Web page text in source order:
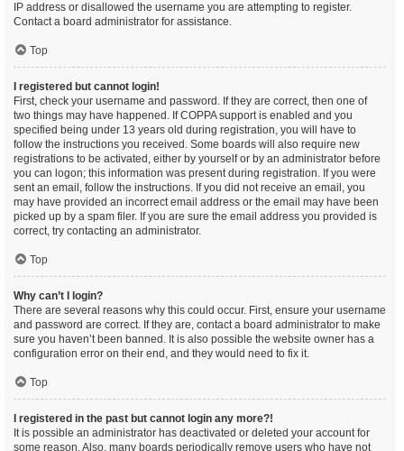
IP address or disallowed the username you are attempting to register.
Contact a board administrator for assistance.
Top
I registered but cannot login!
First, check your username and password. If they are correct, then one of
two things may have happened. If COPPA support is enabled and you
specified being under 13 years old during registration, you will have to
follow the instructions you received. Some boards will also require new
registrations to be activated, either by yourself or by an administrator before
you can logon; this information was present during registration. If you were
sent an email, follow the instructions. If you did not receive an email, you
may have provided an incorrect email address or the email may have been
picked up by a spam filer. If you are sure the email address you provided is
correct, try contacting an administrator.
Top
Why can’t I login?
There are several reasons why this could occur. First, ensure your username
and password are correct. If they are, contact a board administrator to make
sure you haven’t been banned. It is also possible the website owner has a
configuration error on their end, and they would need to fix it.
Top
I registered in the past but cannot login any more?!
It is possible an administrator has deactivated or deleted your account for
some reason. Also, many boards periodically remove users who have not